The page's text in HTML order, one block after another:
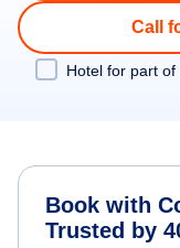
Call
Hotel for part of
Book with
Trusted by